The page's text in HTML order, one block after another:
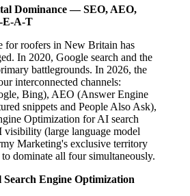
Dominance — SEO, AEO,
E-A-T
for roofers in New Britain has
In 2020, Google search and the
battlegrounds. In 2026, the
interconnected channels:
Bing), AEO (Answer Engine
snippets and People Also Ask),
Optimization for AI search
(large language model
Marketing's exclusive territory
dominate all four simultaneously.
Engine Optimization